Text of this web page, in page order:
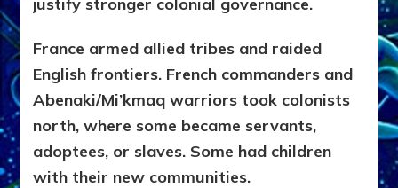
France armed allied tribes and raided
English frontiers. French commanders and
Abenaki/Mi’kmaq warriors took colonists
north, where some became servants,
adoptees, or slaves. Some had children
with their new communities.